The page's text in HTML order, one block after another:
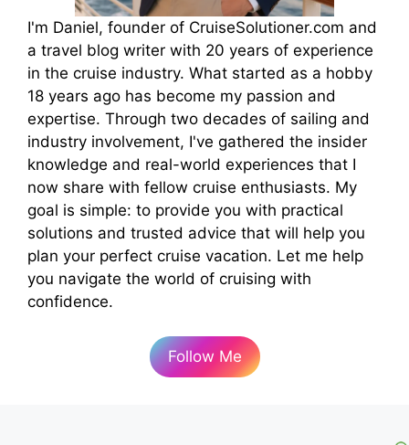
I'm Daniel, founder of CruiseSolutioner.com and
a travel blog writer with 20 years of experience
in the cruise industry. What started as a hobby
18 years ago has become my passion and
expertise. Through two decades of sailing and
industry involvement, I've gathered the insider
knowledge and real-world experiences that I
now share with fellow cruise enthusiasts. My
goal is simple: to provide you with practical
solutions and trusted advice that will help you
plan your perfect cruise vacation. Let me help
you navigate the world of cruising with
confidence.
Follow Me